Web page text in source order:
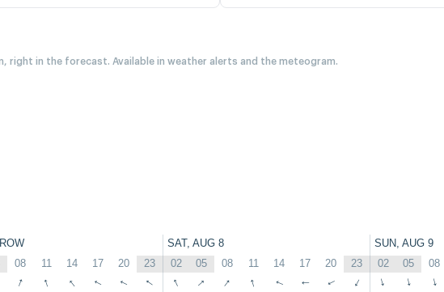
right in the forecast. Available in weather alerts and the meteogram.
SAT, AUG 8 SUN, AUG 9
08 11 14 17 20 23 02 05 08 11 14 17 20 23 02 05 08
↑ ↑ ↑ ↑ ↑ ↑ ↑ ↑ ↑ ↑ ↑ ↑ ↑ ↑ ↑ ↑ ↑